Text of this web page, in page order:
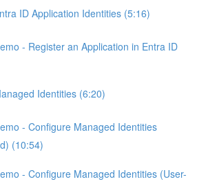
ID Application Identities (5:16)
- Register an Application in Entra ID
Identities (6:20)
- Configure Managed Identities
(10:54)
- Configure Managed Identities (User-